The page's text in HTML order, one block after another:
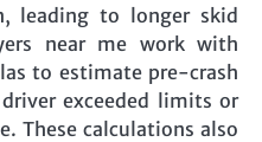
leading to longer skid
near me work with
to estimate pre-crash
exceeded limits or
These calculations also